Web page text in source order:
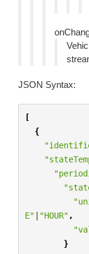
JSON Syntax:
[
{
E" | "HOUR" ,
}